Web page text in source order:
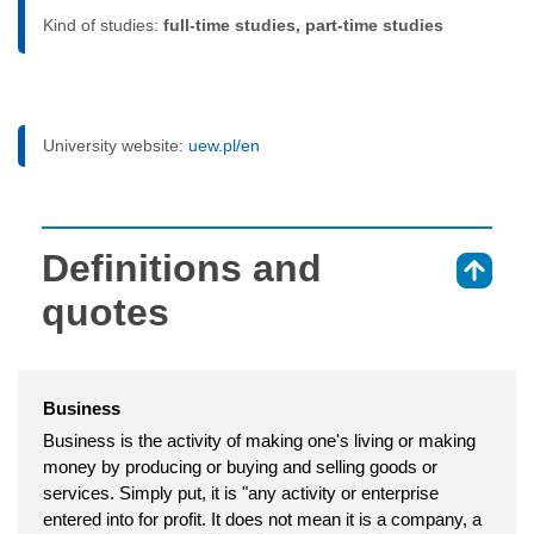
Kind of studies: full-time studies, part-time studies
University website: uew.pl/en
Definitions and
quotes
Business
Business is the activity of making one's living or making
money by producing or buying and selling goods or
services. Simply put, it is "any activity or enterprise
entered into for profit. It does not mean it is a company, a